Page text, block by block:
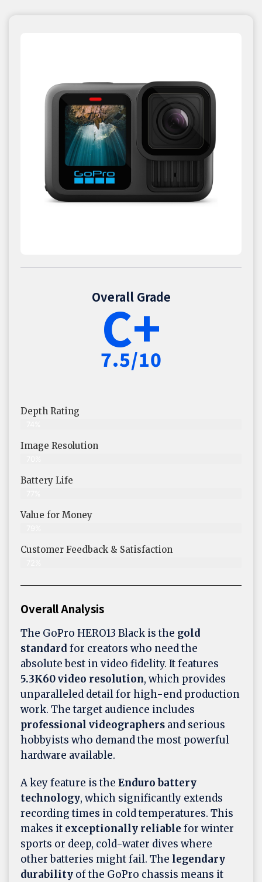
Overall Grade
C+
7.5/10
Depth Rating
Image Resolution
Battery Life
Value for Money
Customer Feedback & Satisfaction​
Overall Analysis
The GoPro HERO13 Black is the gold
standard for creators who need the
absolute best in video fidelity. It features
5.3K60 video resolution, which provides
unparalleled detail for high-end production
work. The target audience includes
professional videographers and serious
hobbyists who demand the most powerful
hardware available.
A key feature is the Enduro battery
technology, which significantly extends
recording times in cold temperatures. This
makes it exceptionally reliable for winter
sports or deep, cold-water dives where
other batteries might fail. The legendary
durability of the GoPro chassis means it